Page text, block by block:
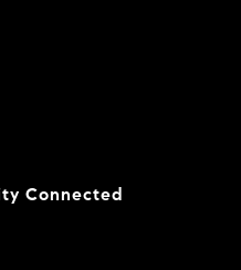
Connected